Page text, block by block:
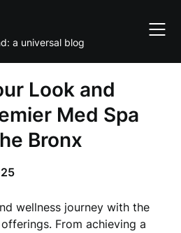
a universal blog
Look and
Med Spa
Bronx
wellness journey with the
offerings. From achieving a